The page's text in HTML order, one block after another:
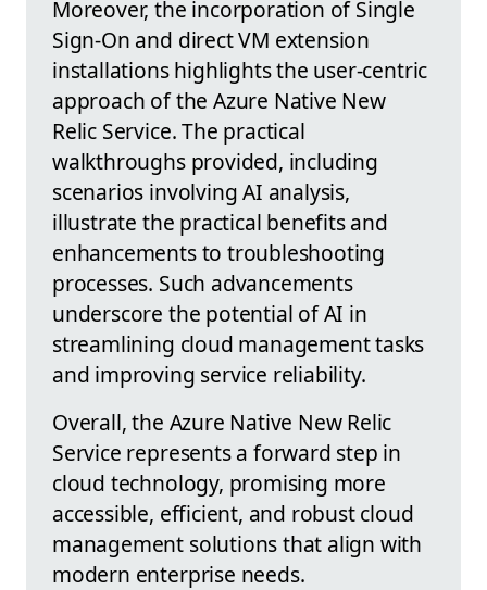
Moreover, the incorporation of Single
Sign-On and direct VM extension
installations highlights the user-centric
approach of the Azure Native New
Relic Service. The practical
walkthroughs provided, including
scenarios involving AI analysis,
illustrate the practical benefits and
enhancements to troubleshooting
processes. Such advancements
underscore the potential of AI in
streamlining cloud management tasks
and improving service reliability.
Overall, the Azure Native New Relic
Service represents a forward step in
cloud technology, promising more
accessible, efficient, and robust cloud
management solutions that align with
modern enterprise needs.